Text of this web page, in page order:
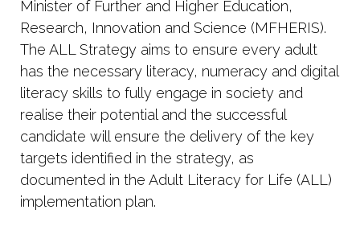
Minister of Further and Higher Education,
Research, Innovation and Science (MFHERIS).
The ALL Strategy aims to ensure every adult
has the necessary literacy, numeracy and digital
literacy skills to fully engage in society and
realise their potential and the successful
candidate will ensure the delivery of the key
targets identified in the strategy, as
documented in the Adult Literacy for Life (ALL)
implementation plan.